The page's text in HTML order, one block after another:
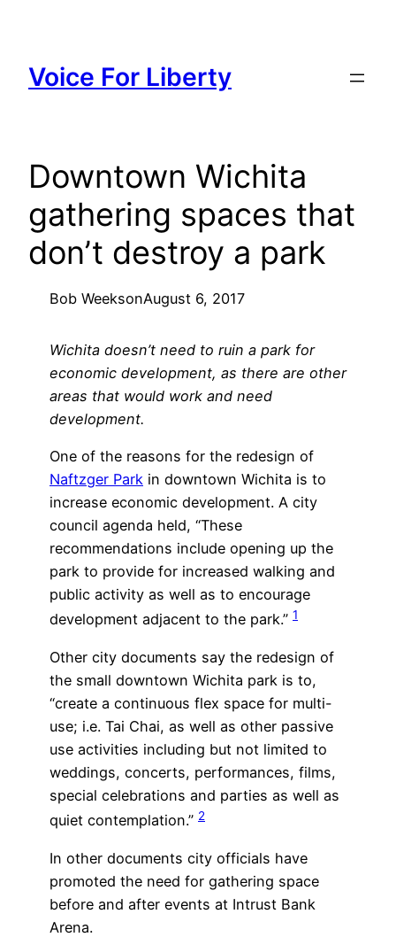
content
Voice For Liberty
Downtown Wichita
gathering spaces that
don’t destroy a park
Bob WeeksonAugust 6, 2017
Wichita doesn’t need to ruin a park for
economic development, as there are other
areas that would work and need
development.
One of the reasons for the redesign of
Naftzger Park in downtown Wichita is to
increase economic development. A city
council agenda held, “These
recommendations include opening up the
park to provide for increased walking and
public activity as well as to encourage
development adjacent to the park.” 1
Other city documents say the redesign of
the small downtown Wichita park is to,
“create a continuous flex space for multi-
use; i.e. Tai Chai, as well as other passive
use activities including but not limited to
weddings, concerts, performances, films,
special celebrations and parties as well as
quiet contemplation.” 2
In other documents city officials have
promoted the need for gathering space
before and after events at Intrust Bank
Arena.